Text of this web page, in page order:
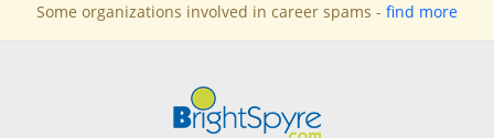
Some organizations involved in career spams - find more